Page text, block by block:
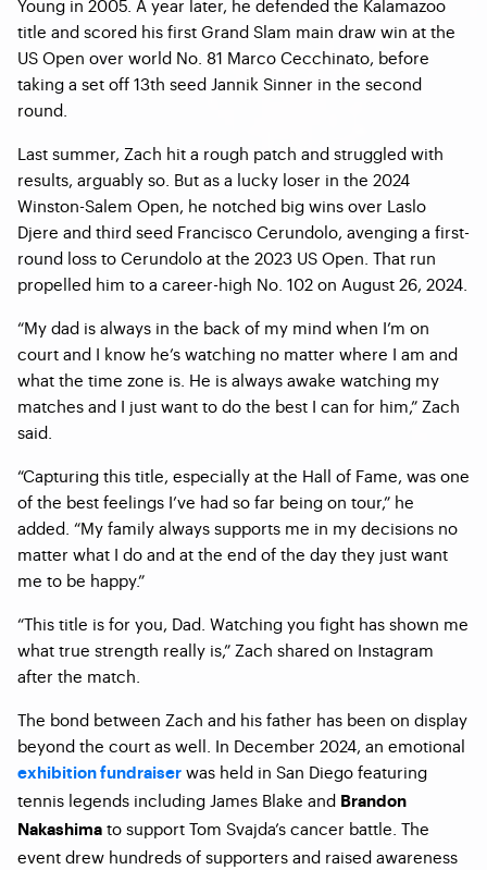
Young in 2005. A year later, he defended the Kalamazoo
title and scored his first Grand Slam main draw win at the
US Open over world No. 81 Marco Cecchinato, before
taking a set off 13th seed Jannik Sinner in the second
round.
Last summer, Zach hit a rough patch and struggled with
results, arguably so. But as a lucky loser in the 2024
Winston-Salem Open, he notched big wins over Laslo
Djere and third seed Francisco Cerundolo, avenging a first-
round loss to Cerundolo at the 2023 US Open. That run
propelled him to a career-high No. 102 on August 26, 2024.
“My dad is always in the back of my mind when I’m on
court and I know he’s watching no matter where I am and
what the time zone is. He is always awake watching my
matches and I just want to do the best I can for him,” Zach
said.
“Capturing this title, especially at the Hall of Fame, was one
of the best feelings I’ve had so far being on tour,” he
added. “My family always supports me in my decisions no
matter what I do and at the end of the day they just want
me to be happy.”
“This title is for you, Dad. Watching you fight has shown me
what true strength really is,” Zach shared on Instagram
after the match.
The bond between Zach and his father has been on display
beyond the court as well. In December 2024, an emotional
exhibition fundraiser was held in San Diego featuring
tennis legends including James Blake and Brandon
Nakashima to support Tom Svajda’s cancer battle. The
event drew hundreds of supporters and raised awareness